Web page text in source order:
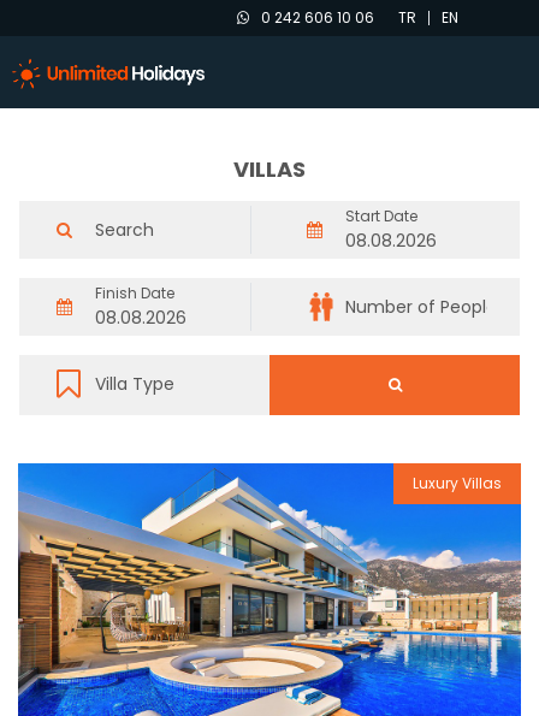
0 242 606 10 06 TR EN
VILLAS
Start Date
Finish Date
Reservation
Luxury Villas